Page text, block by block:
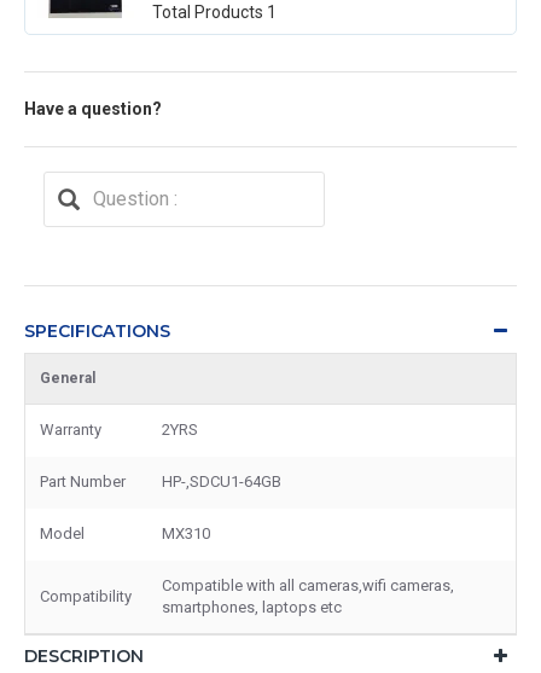
Total Products 1
Have a question?
SPECIFICATIONS
General
Warranty 2YRS
Part Number HP-,SDCU1-64GB
Model MX310
Compatibility
Compatible with all cameras,wifi cameras,
smartphones, laptops etc
DESCRIPTION